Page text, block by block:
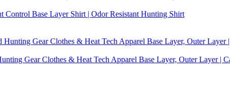
Base Layer Shirt | Odor Resistant Hunting Shirt
Gear Clothes & Heat Tech Apparel Base Layer, Outer Layer |